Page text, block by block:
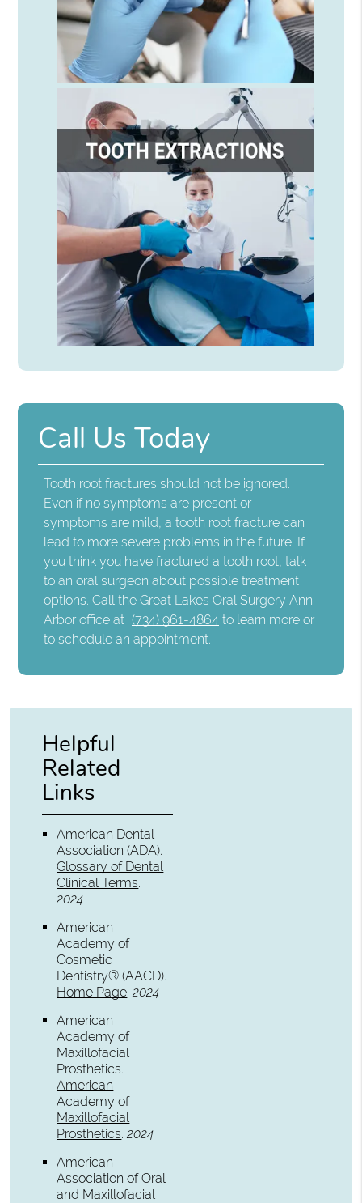
Call Us Today
Tooth root fractures should not be ignored.
Even if no symptoms are present or
symptoms are mild, a tooth root fracture can
lead to more severe problems in the future. If
you think you have fractured a tooth root, talk
to an oral surgeon about possible treatment
options. Call the Great Lakes Oral Surgery Ann
Arbor office at (734) 961-4864 to learn more or
to schedule an appointment.
Helpful
Related
Links
American Dental
Association (ADA).
Glossary of Dental
Clinical Terms.
2024
American
Academy of
Cosmetic
Dentistry® (AACD).
Home Page.2024
American
Academy of
Maxillofacial
Prosthetics.
American
Academy of
Maxillofacial
Prosthetics.2024
American
Association of Oral
and Maxillofacial